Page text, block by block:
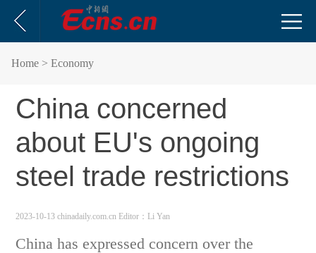
Home > Economy
China concerned
about EU's ongoing
steel trade restrictions
2023-10-13 chinadaily.com.cn Editor：Li Yan
China has expressed concern over the